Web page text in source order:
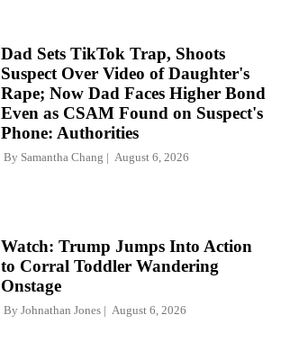
Dad Sets TikTok Trap, Shoots
Suspect Over Video of Daughter's
Rape; Now Dad Faces Higher Bond
Even as CSAM Found on Suspect's
Phone: Authorities
By Samantha Chang August 6, 2026
Watch: Trump Jumps Into Action
to Corral Toddler Wandering
Onstage
By Johnathan Jones August 6, 2026